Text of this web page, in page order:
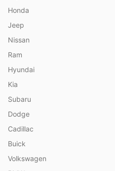
Honda
Jeep
Nissan
Ram
Hyundai
Kia
Subaru
Dodge
Cadillac
Buick
Volkswagen